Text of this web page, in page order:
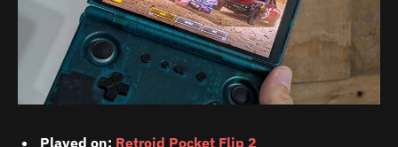
Played on: Retroid Pocket Flip 2